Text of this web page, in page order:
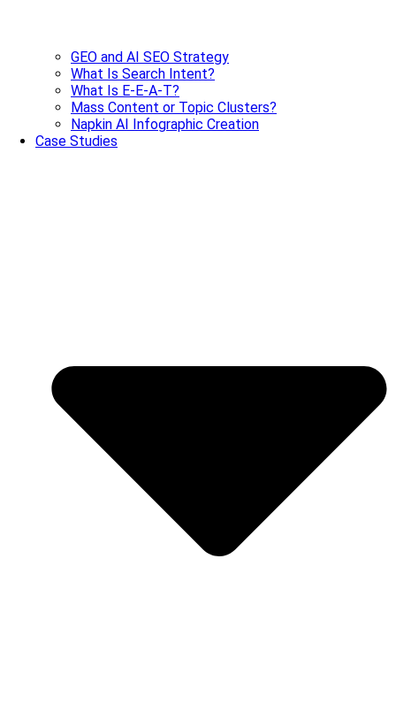
GEO and AI SEO Strategy
What Is Search Intent?
What Is E-E-A-T?
Mass Content or Topic Clusters?
Napkin AI Infographic Creation
Case Studies